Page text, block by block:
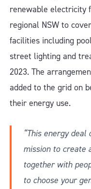
renewable electricity
regional NSW to
facilities including
street lighting and
2023. The
added to the grid on
their energy use.
“This energy
mission to create
together with
to choose your